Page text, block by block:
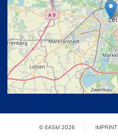
© EASM 2026 IMPRINT